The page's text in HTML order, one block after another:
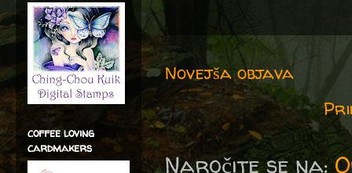
Novejša objava
Naročite se na:
coffee loving
cardmakers